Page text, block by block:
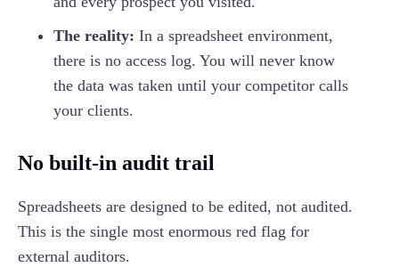
The reality: In a spreadsheet environment,
there is no access log. You will never know
the data was taken until your competitor calls
your clients.
No built-in audit trail
Spreadsheets are designed to be edited, not audited.
This is the single most enormous red flag for
external auditors.